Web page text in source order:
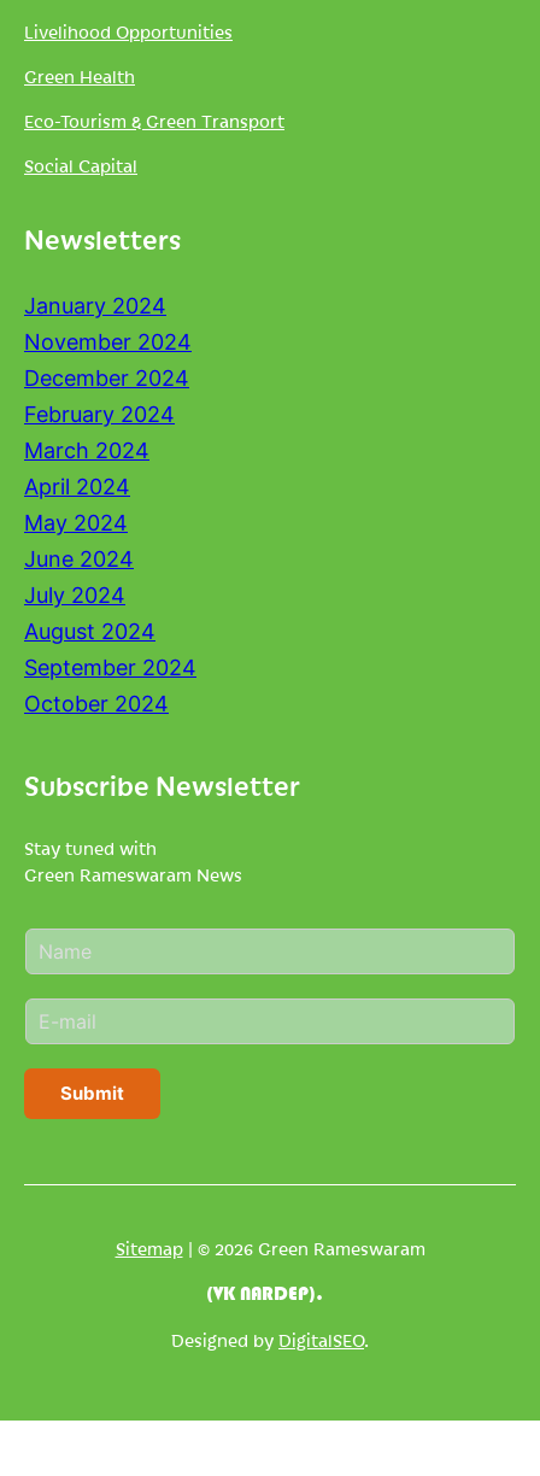
Livelihood Opportunities
Green Health
Eco-Tourism & Green Transport
Social Capital
Newsletters
January 2024
November 2024
December 2024
February 2024
March 2024
April 2024
May 2024
June 2024
July 2024
August 2024
September 2024
October 2024
Subscribe Newsletter
Stay tuned with
Green Rameswaram News
N
a
e
*
E
m
i
Submit
Sitemap| © 2026 Green Rameswaram
(VK NARDEP).
Designed by DigitalSEO.